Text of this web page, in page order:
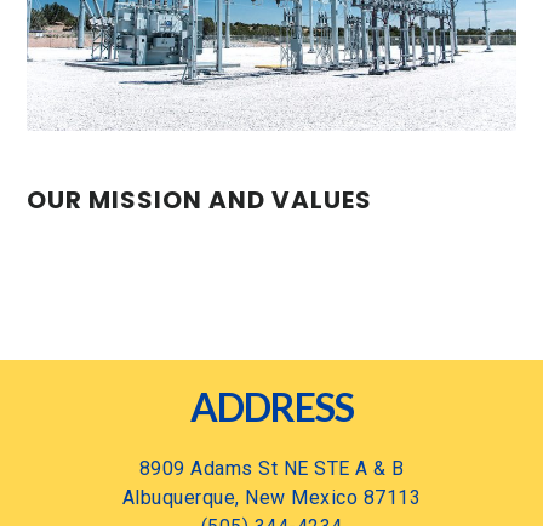
OUR MISSION AND VALUES
ADDRESS
8909 Adams St NE STE A & B
Albuquerque, New Mexico 87113